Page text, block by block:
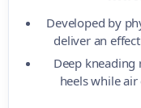
Developed by
deliver an
Deep kneading
heels while